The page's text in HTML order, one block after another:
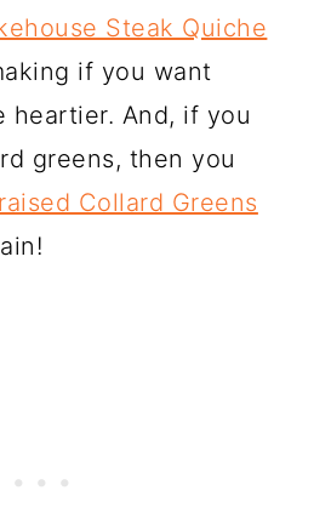
Steak Quiche
if you want
heartier. And, if you
greens, then you
Collard Greens